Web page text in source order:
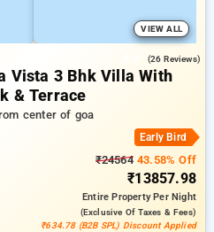
VIEW ALL
(26 Reviews)
Vista 3 Bhk Villa With
& Terrace
center of goa
Early Bird
₹2456443.58% Off
₹13857.98
Entire PropertyPer Night
(exclusive Of Taxes & Fees)
₹634.78 (B2B SPL) Discount Applied